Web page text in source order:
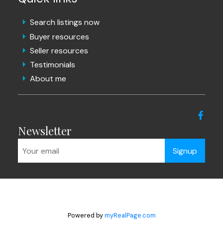
Search listings now
Buyer resources
Seller resources
Testimonials
About me
Newsletter
Signup
Powered bymyRealPage.com